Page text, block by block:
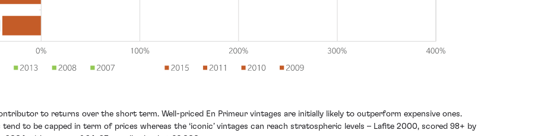
to returns over the short term. Well-priced En Primeur vintages are initially likely to outperform expensive ones.
to be capped in term of prices whereas the ‘iconic’ vintages can reach stratospheric levels – Lafite 2000, scored 98+ by